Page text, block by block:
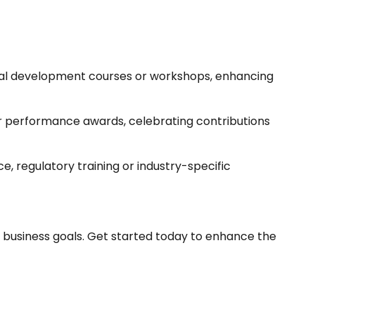
development courses or workshops, enhancing
awards, celebrating contributions
regulatory training or industry-specific
goals. Get started today to enhance the